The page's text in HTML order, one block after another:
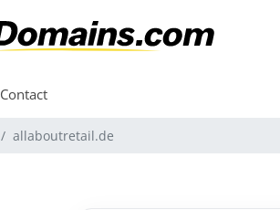
Contact
allaboutretail.de